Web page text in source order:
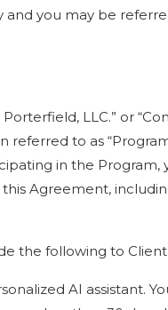
you may be
LLC.” or
referred to as
in the
Agreement,
the following to Client:
AI assistant.